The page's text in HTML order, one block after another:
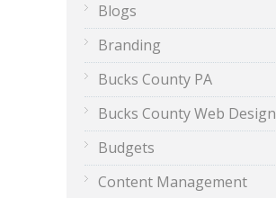
Blogs
Branding
Bucks County PA
Bucks County Web Design
Budgets
Content Management